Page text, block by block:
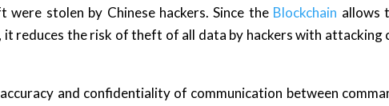
stolen by Chinese hackers. Since the Blockchain allows
reduces the risk of theft of all data by hackers with attacking
and confidentiality of communication between